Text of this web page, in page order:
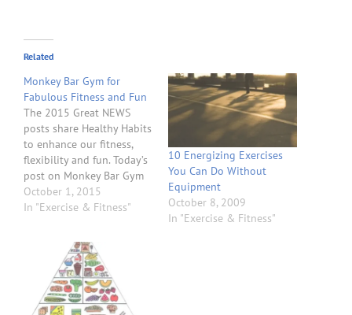
Related
Monkey Bar Gym for
Fabulous Fitness and Fun
The 2015 Great NEWS
posts share Healthy Habits
to enhance our fitness,
flexibility and fun. Today’s
post on Monkey Bar Gym
for Fabulous Fitness and
Fun will share some great
lifestyle that will help
improve your health with
body weight exercise and
training. Body weight
exercise…
October 1, 2015
In "Exercise & Fitness"
10 Energizing Exercises
You Can Do Without
Equipment
October 8, 2009
In "Exercise & Fitness"